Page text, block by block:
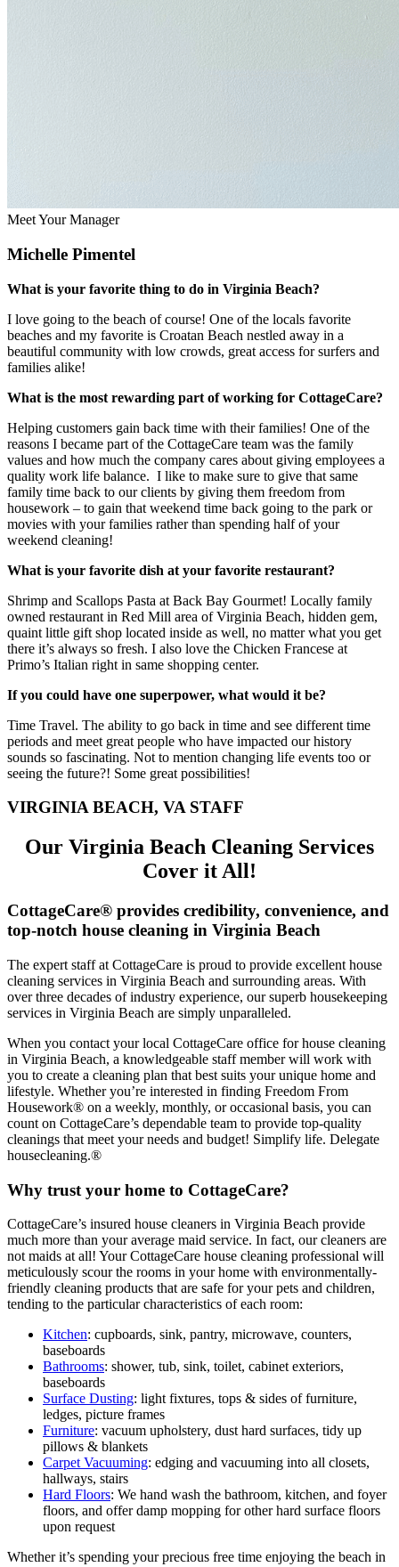
Meet Your Manager
Michelle Pimentel
What is your favorite thing to do in Virginia Beach?
I love going to the beach of course! One of the locals favorite
beaches and my favorite is Croatan Beach nestled away in a
beautiful community with low crowds, great access for surfers and
families alike!
What is the most rewarding part of working for CottageCare?
Helping customers gain back time with their families! One of the
reasons I became part of the CottageCare team was the family
values and how much the company cares about giving employees a
quality work life balance. I like to make sure to give that same
family time back to our clients by giving them freedom from
housework – to gain that weekend time back going to the park or
movies with your families rather than spending half of your
weekend cleaning!
What is your favorite dish at your favorite restaurant?
Shrimp and Scallops Pasta at Back Bay Gourmet! Locally family
owned restaurant in Red Mill area of Virginia Beach, hidden gem,
quaint little gift shop located inside as well, no matter what you get
there it’s always so fresh. I also love the Chicken Francese at
Primo’s Italian right in same shopping center.
If you could have one superpower, what would it be?
Time Travel. The ability to go back in time and see different time
periods and meet great people who have impacted our history
sounds so fascinating. Not to mention changing life events too or
seeing the future?! Some great possibilities!
VIRGINIA BEACH, VA STAFF
Our Virginia Beach Cleaning Services
Cover it All!
CottageCare® provides credibility, convenience, and
top-notch house cleaning in Virginia Beach
The expert staff at CottageCare is proud to provide excellent house
cleaning services in Virginia Beach and surrounding areas. With
over three decades of industry experience, our superb housekeeping
services in Virginia Beach are simply unparalleled.
When you contact your local CottageCare office for house cleaning
in Virginia Beach, a knowledgeable staff member will work with
you to create a cleaning plan that best suits your unique home and
lifestyle. Whether you’re interested in finding Freedom From
Housework® on a weekly, monthly, or occasional basis, you can
count on CottageCare’s dependable team to provide top-quality
cleanings that meet your needs and budget! Simplify life. Delegate
housecleaning.®
Why trust your home to CottageCare?
CottageCare’s insured house cleaners in Virginia Beach provide
much more than your average maid service. In fact, our cleaners are
not maids at all! Your CottageCare house cleaning professional will
meticulously scour the rooms in your home with environmentally-
friendly cleaning products that are safe for your pets and children,
tending to the particular characteristics of each room:
Kitchen: cupboards, sink, pantry, microwave, counters,
baseboards
Bathrooms: shower, tub, sink, toilet, cabinet exteriors,
baseboards
Surface Dusting: light fixtures, tops & sides of furniture,
ledges, picture frames
Furniture: vacuum upholstery, dust hard surfaces, tidy up
pillows & blankets
Carpet Vacuuming: edging and vacuuming into all closets,
hallways, stairs
Hard Floors: We hand wash the bathroom, kitchen, and foyer
floors, and offer damp mopping for other hard surface floors
upon request
Whether it’s spending your precious free time enjoying the beach in